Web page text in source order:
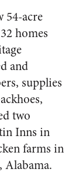
54-acre
homes
and
supplies
two
Inns in
farms in
Alabama.